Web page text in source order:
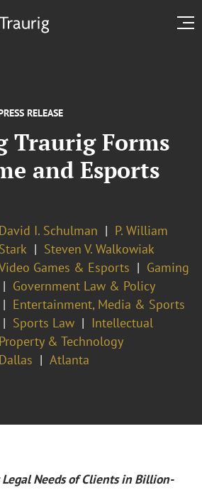
RELEASE
Traurig Forms
and Esports
David I. Schulman
P. William
Stark
Steven V. Walkowiak
Games & Esports
Gaming
Government Law & Policy
Entertainment, Media & Sports
Sports Law
Intellectual
Property & Technology
Dallas Atlanta
Legal Needs of Clients in Billion-